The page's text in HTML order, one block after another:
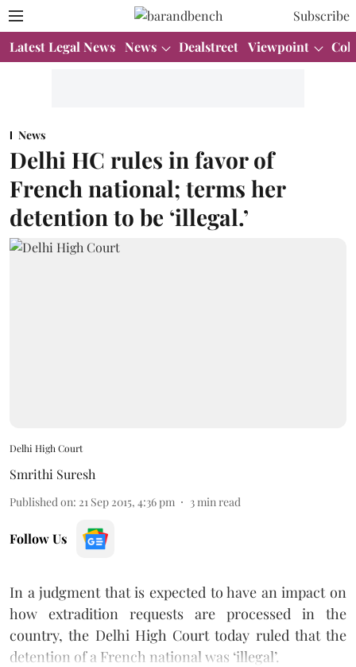
Subscribe
Latest Legal News News Dealstreet Viewpoint
News
Delhi HC rules in favor of
French national; terms her
detention to be ‘illegal.’
Delhi High Court
Smrithi Suresh
Published on: 21 Sep 2015, 4:36 pm 3 min read
Follow Us
In a judgment that is expected to have an impact on
how extradition requests are processed in the
country, the Delhi High Court today ruled that the
detention of a French national was ‘illegal’.